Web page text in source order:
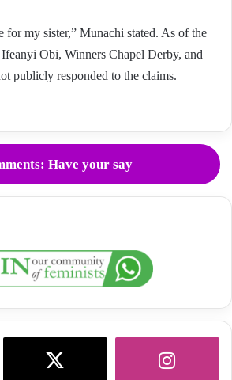
my sister,” Munachi stated. As of the
Obi, Winners Chapel Derby, and
publicly responded to the claims.
Have your say